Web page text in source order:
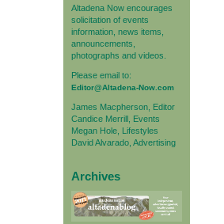
Altadena Now encourages
solicitation of events
information, news items,
announcements,
photographs and videos.
Please email to:
Editor@Altadena-Now.com
James Macpherson, Editor
Candice Merrill, Events
Megan Hole, Lifestyles
David Alvarado, Advertising
Archives